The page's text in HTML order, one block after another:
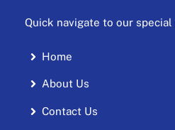
Quick navigate to our special
Home
About Us
Contact Us